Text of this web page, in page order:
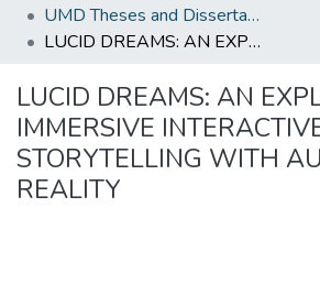
UMD Theses and Dissertations
LUCID DREAMS: AN EXPLORATION IN IMMERSIVE INTERACTIVE STORYTELLING WITH AUGMENTED REALITY
LUCID DREAMS: AN
IMMERSIVE
STORYTELLING WITH
REALITY